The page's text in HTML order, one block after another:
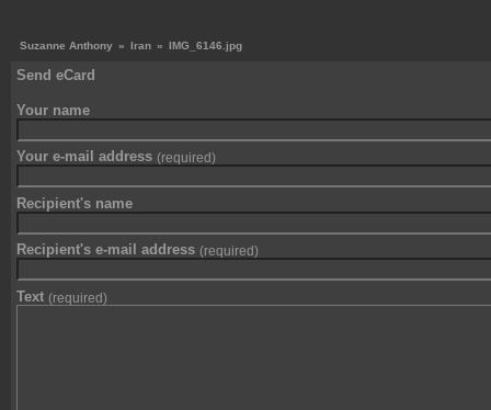
Suzanne Anthony » Iran » IMG_6146.jpg
Send eCard
Your name
Your e-mail address (required)
Recipient's name
Recipient's e-mail address (required)
Text (required)